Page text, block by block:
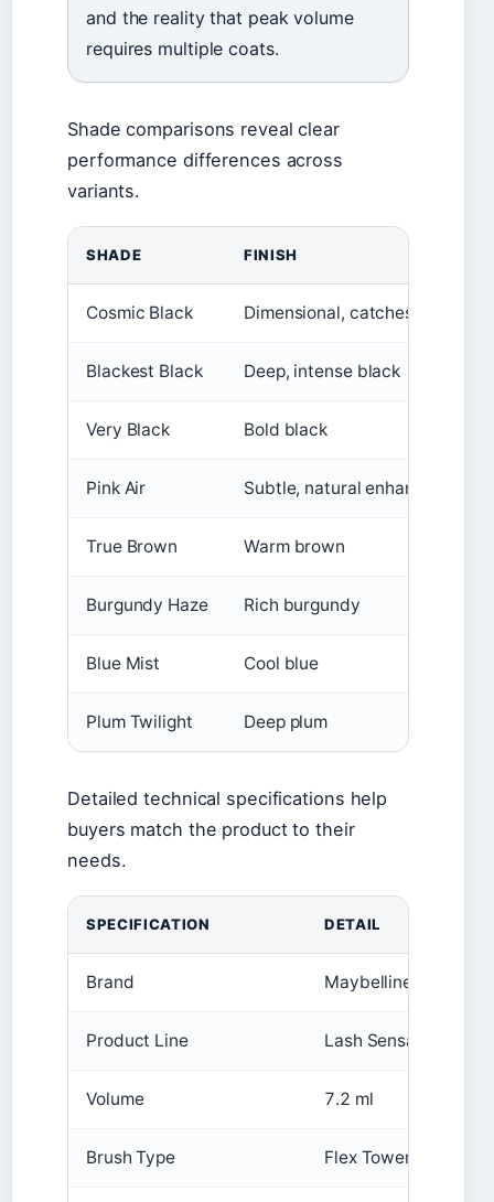
and the reality that peak volume
requires multiple coats.
Shade comparisons reveal clear
performance differences across
variants.
SHADE FINISH
Cosmic Black Dimensional, catches light
Blackest Black Deep, intense black
Very Black Bold black
Pink Air Subtle, natural enhancement
True Brown Warm brown
Burgundy Haze Rich burgundy
Blue Mist Cool blue
Plum Twilight Deep plum
Detailed technical specifications help
buyers match the product to their
needs.
SPECIFICATION DETAIL
Brand Maybelline New York
Product Line Lash Sensational
Volume 7.2 ml
Brush Type Flex Tower